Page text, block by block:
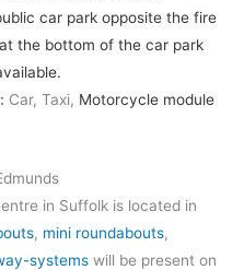
car park opposite the fire
the bottom of the car park
Car, Taxi, Motorcycle module
in Suffolk is located in
, mini roundabouts,
systems will be present on